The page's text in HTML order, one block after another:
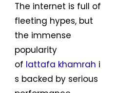
The internet is full of
fleeting hypes, but
the immense
popularity
of lattafa khamrah i
s backed by serious